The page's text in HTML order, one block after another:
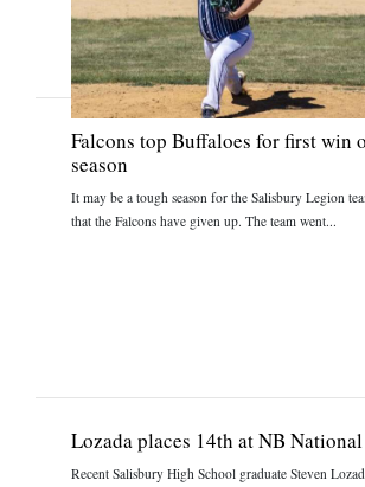
Falcons top Buffaloes for first win
season
It may be a tough season for the Salisbury Legion
that the Falcons have given up. The team went...
Lozada places 14th at NB
Recent Salisbury High School graduate Steven